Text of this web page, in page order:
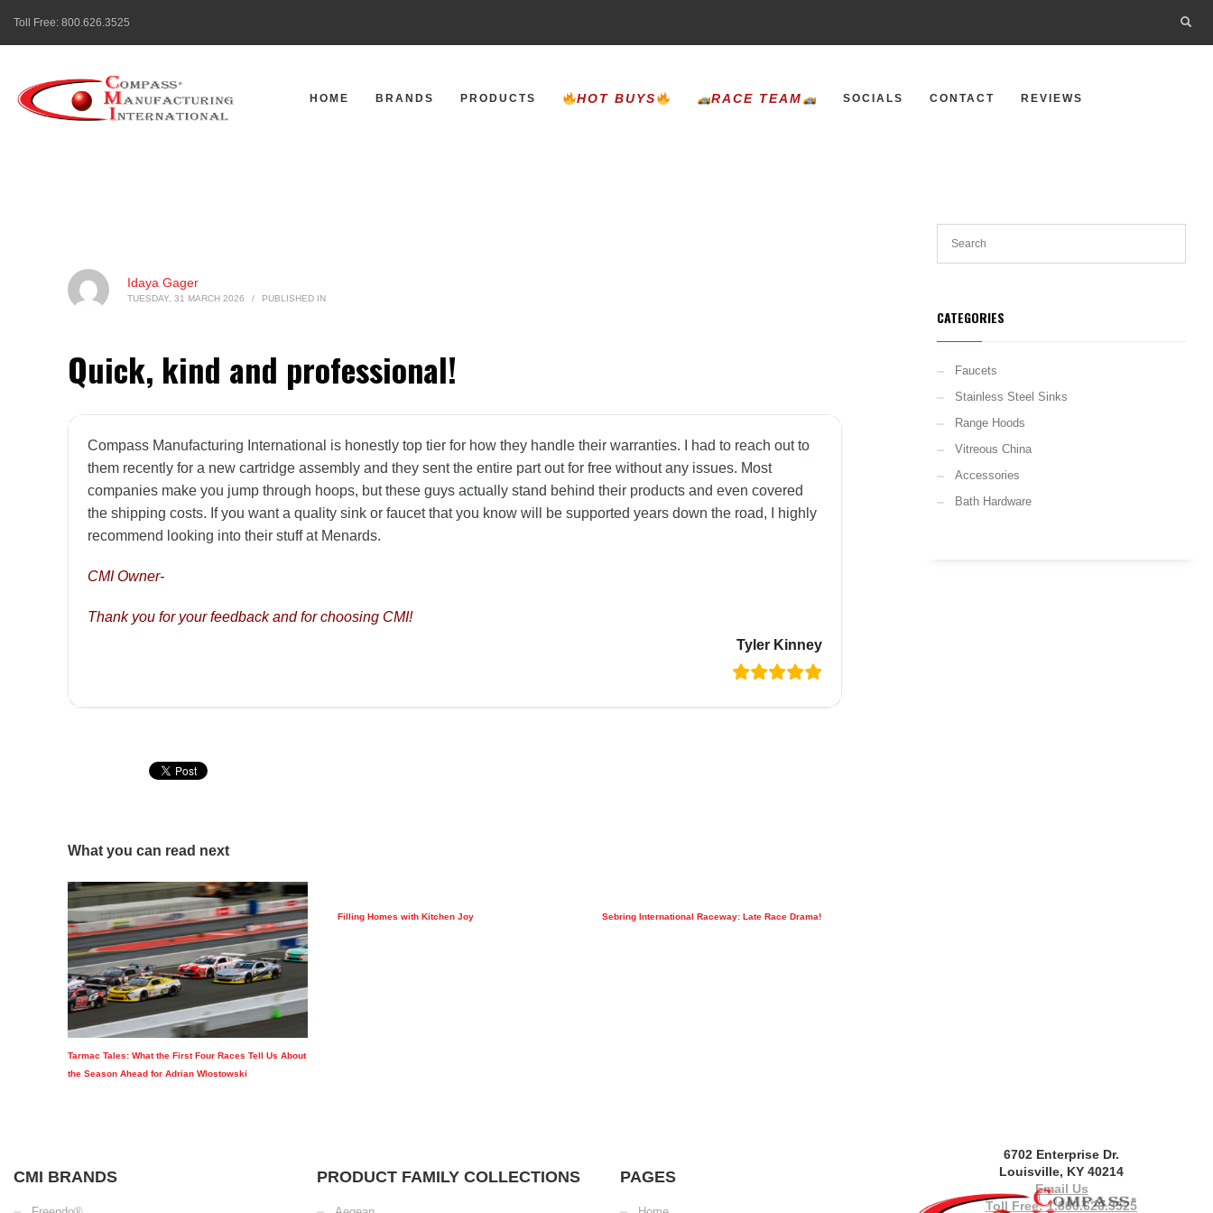
Toll Free: 800.626.3525
HOME BRANDS PRODUCTS HOT BUYS RACE TEAM SOCIALS CONTACT REVIEWS
Idaya Gager
TUESDAY, 31 MARCH 2026 / PUBLISHED IN
Quick, kind and professional!
Compass Manufacturing International is honestly top tier for how they handle their warranties. I had to reach out to
them recently for a new cartridge assembly and they sent the entire part out for free without any issues. Most
companies make you jump through hoops, but these guys actually stand behind their products and even covered
the shipping costs. If you want a quality sink or faucet that you know will be supported years down the road, I highly
recommend looking into their stuff at Menards.
CMI Owner-
Thank you for your feedback and for choosing CMI!
Tyler Kinney
What you can read next
Tarmac Tales: What the First Four Races Tell Us About
the Season Ahead for Adrian Wlostowski
Filling Homes with Kitchen Joy Sebring International Raceway: Late Race Drama!
CATEGORIES
Faucets
Stainless Steel Sinks
Range Hoods
Vitreous China
Accessories
Bath Hardware
CMI BRANDS PRODUCT FAMILY COLLECTIONS PAGES
6702 Enterprise Dr.
Louisville, KY 40214
Email Us
Toll Free: 1.800.626.3525